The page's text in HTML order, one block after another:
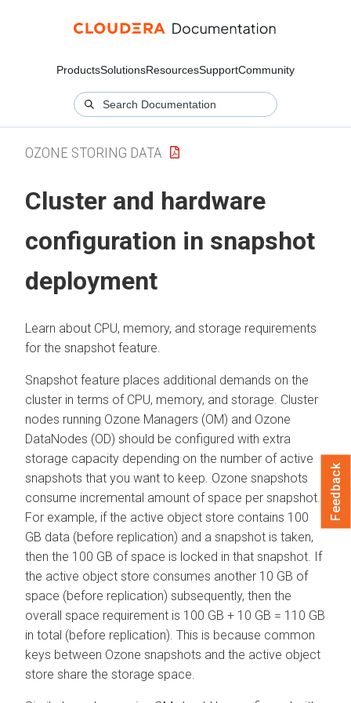
ProductsSolutionsResourcesSupportCommunity
OZONE STORING DATA
Cluster and hardware
configuration in snapshot
deployment
Learn about CPU, memory, and storage requirements
for the snapshot feature.
Snapshot feature places additional demands on the
cluster in terms of CPU, memory, and storage. Cluster
nodes running Ozone Managers (OM) and Ozone
DataNodes (OD) should be configured with extra
storage capacity depending on the number of active
snapshots that you want to keep. Ozone snapshots
consume incremental amount of space per snapshot.
For example, if the active object store contains 100
GB data (before replication) and a snapshot is taken,
then the 100 GB of space is locked in that snapshot. If
the active object store consumes another 10 GB of
space (before replication) subsequently, then the
overall space requirement is 100 GB + 10 GB = 110 GB
in total (before replication). This is because common
keys between Ozone snapshots and the active object
store share the storage space.
Feedback